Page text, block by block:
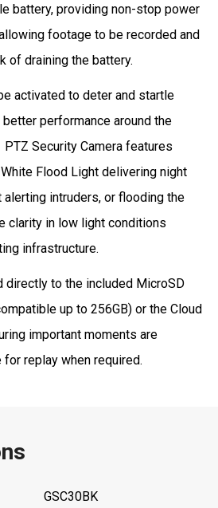
battery, providing non-stop power
footage to be recorded and
of draining the battery.
activated to deter and startle
performance around the
Security Camera features
Flood Light delivering night
intruders, or flooding the
clarity in low light conditions
infrastructure.
directly to the included MicroSD
up to 256GB) or the Cloud
important moments are
replay when required.
GSC30BK